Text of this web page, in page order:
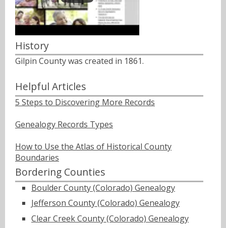
History
Gilpin County was created in 1861.
Helpful Articles
5 Steps to Discovering More Records
Genealogy Records Types
How to Use the Atlas of Historical County
Boundaries
Bordering Counties
Boulder County (Colorado) Genealogy
Jefferson County (Colorado) Genealogy
Clear Creek County (Colorado) Genealogy